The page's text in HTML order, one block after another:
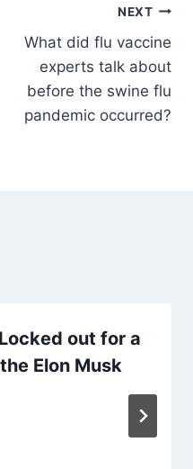
NEXT
What did flu vaccine
experts talk about
before the swine flu
pandemic occurred?
out for a
Elon Musk